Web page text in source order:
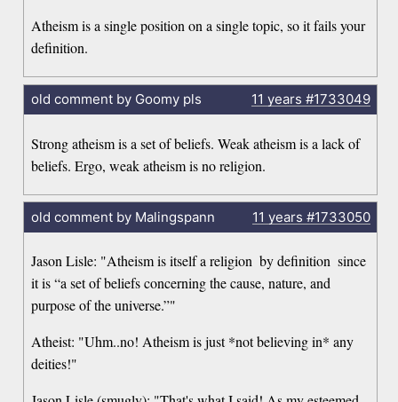
Atheism is a single position on a single topic, so it fails your
definition.
old comment by Goomy pls 11 years #1733049
Strong atheism is a set of beliefs. Weak atheism is a lack of
beliefs. Ergo, weak atheism is no religion.
old comment by Malingspann 11 years #1733050
Jason Lisle: "Atheism is itself a religion  by definition  since
it is “a set of beliefs concerning the cause, nature, and
purpose of the universe.”"
Atheist: "Uhm..no! Atheism is just *not believing in* any
deities!"